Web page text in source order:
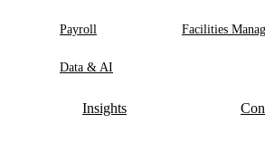
Payroll
Data & AI
Facilities
Insights